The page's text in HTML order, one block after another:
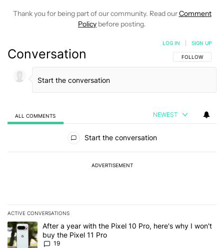
Thank you for being part of our community. Read ourComment
Policy before posting.
Conversation FOLLOW THIS
FOLLOW
LOG IN SIGN UP
ALL COMMENTS NEWEST
Start the conversation
ADVERTISEMENT
ACTIVE CONVERSATIONS
The following is a list of the most commented articles in the last 7
A trending article titled "After a year with the Pixel 10 Pro, here's
After a year with the Pixel 10 Pro, here's why I won't
buy the Pixel 11 Pro
19